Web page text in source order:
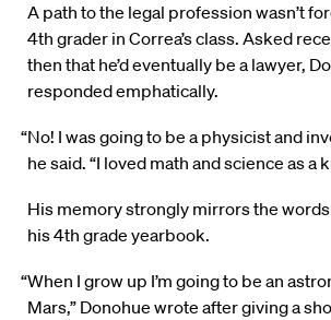
A path to the legal profession wasn’t
4th grader in Correa’s class. Asked
then that he’d eventually be a lawyer,
responded emphatically.
“No! I was going to be a physicist and
he said. “I loved math and science as a
His memory strongly mirrors the
his 4th grade yearbook.
“When I grow up I’m going to be an
Mars,” Donohue wrote after giving a